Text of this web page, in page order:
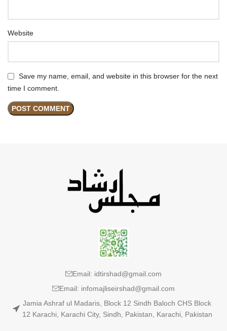
Website
Save my name, email, and website in this browser for the next
time I comment.
Email: idtirshad@gmail.com
Email: infomajliseirshad@gmail.com
Jamia Ashraf ul Madaris, Block 12 Sindh Baloch CHS Block
12 Karachi, Karachi City, Sindh, Pakistan, Karachi, Pakistan